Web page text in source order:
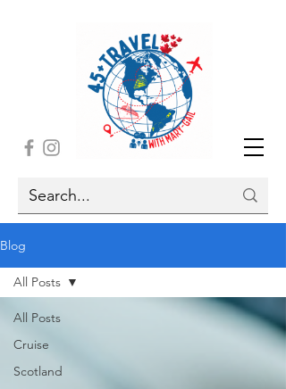
Blog
All Posts
Cruise
Scotland
All Posts